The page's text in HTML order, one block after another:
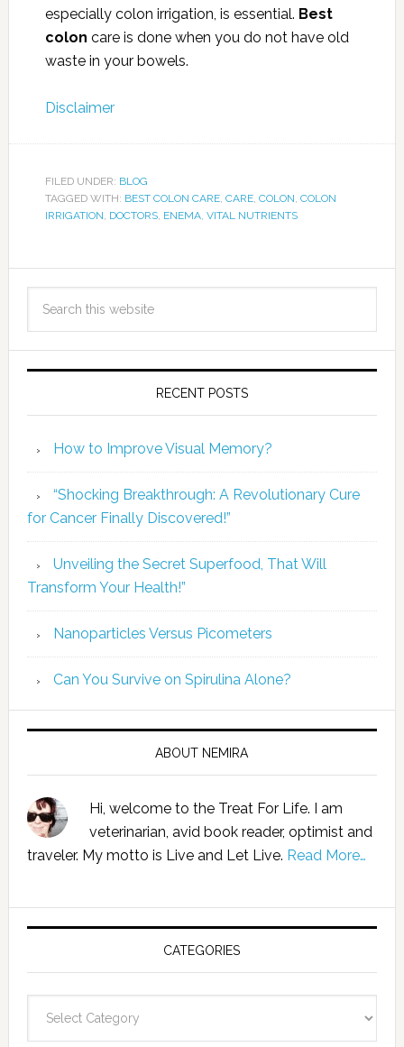
especially colon irrigation, is essential. Best
colon care is done when you do not have old
waste in your bowels.
Disclaimer
FILED UNDER: BLOG
TAGGED WITH: BEST COLON CARE, CARE, COLON, COLON
IRRIGATION, DOCTORS, ENEMA, VITAL NUTRIENTS
RECENT POSTS
How to Improve Visual Memory?
“Shocking Breakthrough: A Revolutionary Cure
for Cancer Finally Discovered!”
Unveiling the Secret Superfood, That Will
Transform Your Health!”
Nanoparticles Versus Picometers
Can You Survive on Spirulina Alone?
ABOUT NEMIRA
Hi, welcome to the Treat For Life. I am
veterinarian, avid book reader, optimist and
traveler. My motto is Live and Let Live. Read More…
CATEGORIES